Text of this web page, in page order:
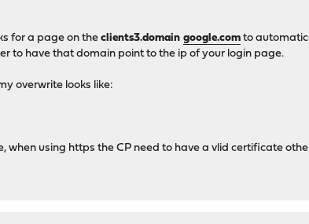
for a page on theclients3.domaingoogle.com to
to have that domain point to the ip of your login page.
overwrite looks like:
using https the CP need to have a vlid certificate